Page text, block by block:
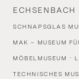
ECHSENBACH
SCHNAPSGLAS
MAK – MUSEUM
MÖBELMUSEUM ·
TECHNISCHES